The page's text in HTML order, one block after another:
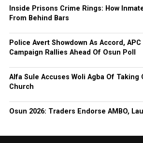
Inside Prisons Crime Rings: How
From Behind Bars
Police Avert Showdown As Accord, APC
Campaign Rallies Ahead Of Osun Poll
Alfa Sule Accuses Woli Agba Of Taking
Church
Osun 2026: Traders Endorse AMBO,